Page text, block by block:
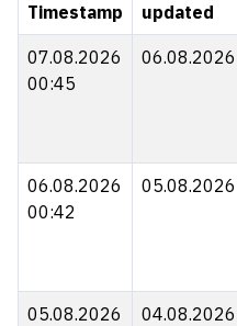
Timestamp
updated
07.08.2026
00:45
06.08.2026
06.08.2026
00:42
05.08.2026
05.08.2026
04.08.2026